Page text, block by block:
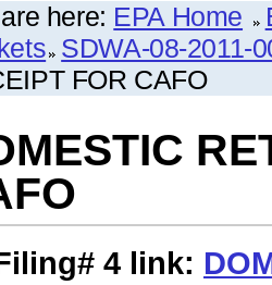
here: EPA Home
SDWA-08-2011-
FOR CAFO
4 link: